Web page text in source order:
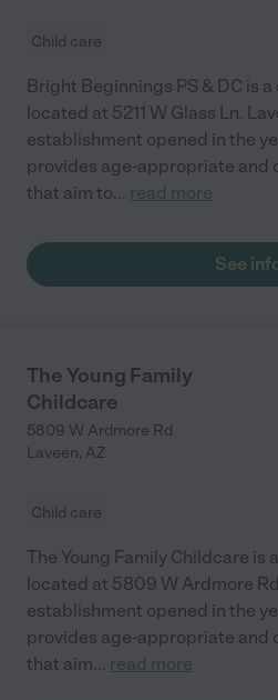
Child care
Bright Beginnings PS & DC is
located at 5211 W Glass Ln.
establishment opened in the
provides age-appropriate and
that aim to... read more
See
The Young Family
Childcare
5809 W Ardmore Rd
Laveen, AZ
Child care
The Young Family Childcare is
located at 5809 W Ardmore
establishment opened in the
provides age-appropriate and
that aim... read more